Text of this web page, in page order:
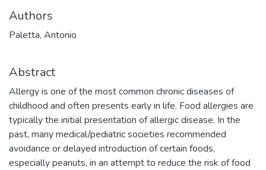
Authors
Paletta, Antonio
Abstract
Allergy is one of the most common chronic diseases of
childhood and often presents early in life. Food allergies are
typically the initial presentation of allergic disease. In the
past, many medical/pediatric societies recommended
avoidance or delayed introduction of certain foods,
especially peanuts, in an attempt to reduce the risk of food